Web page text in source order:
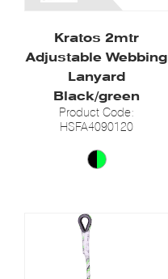
Kratos 2mtr
Adjustable Webbing
Lanyard
Black/green
Product Code:
HSFA4090120